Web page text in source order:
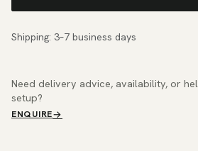
Shipping: 3–7 business days
Need delivery advice, availability, or
setup?
ENQUIRE